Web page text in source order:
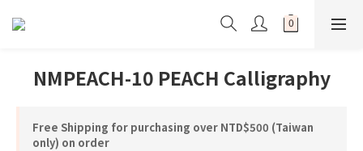
NMPEACH-10 PEACH Calligraphy
Free Shipping for purchasing over NTD$500 (Taiwan
only) on order